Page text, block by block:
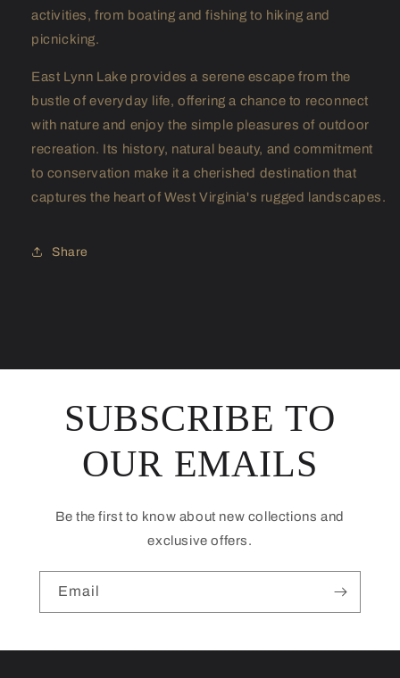
activities, from boating and fishing to hiking and
picnicking.
East Lynn Lake provides a serene escape from the
bustle of everyday life, offering a chance to reconnect
with nature and enjoy the simple pleasures of outdoor
recreation. Its history, natural beauty, and commitment
to conservation make it a cherished destination that
captures the heart of West Virginia's rugged landscapes.
Share
SUBSCRIBE TO
OUR EMAILS
Be the first to know about new collections and
exclusive offers.
Email